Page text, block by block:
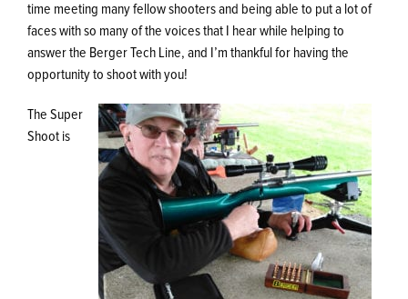
time meeting many fellow shooters and being able to put a lot of
faces with so many of the voices that I hear while helping to
answer the Berger Tech Line, and I’m thankful for having the
opportunity to shoot with you!
The Super
Shoot is